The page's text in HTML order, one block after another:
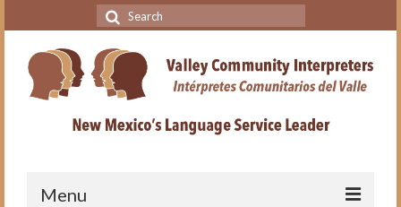
Search
Menu